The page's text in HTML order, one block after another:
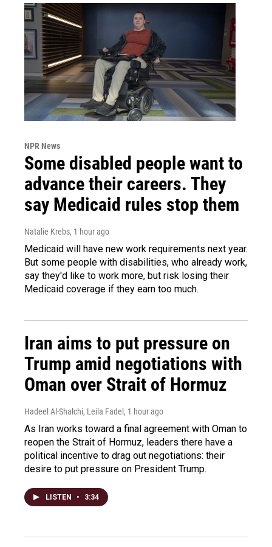
NPR News
Some disabled people want to
advance their careers. They
say Medicaid rules stop them
Natalie Krebs, 1 hour ago
Medicaid will have new work requirements next year.
But some people with disabilities, who already work,
say they'd like to work more, but risk losing their
Medicaid coverage if they earn too much.
Iran aims to put pressure on
Trump amid negotiations with
Oman over Strait of Hormuz
Hadeel Al-Shalchi, Leila Fadel , 1 hour ago
As Iran works toward a final agreement with Oman to
reopen the Strait of Hormuz, leaders there have a
political incentive to drag out negotiations: their
desire to put pressure on President Trump.
LISTEN • 3:34